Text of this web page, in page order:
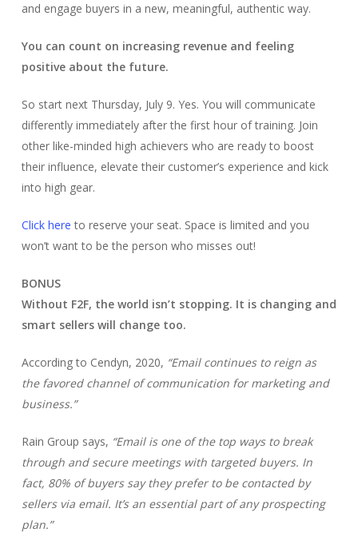
and engage buyers in a new, meaningful, authentic way.
You can count on increasing revenue and feeling
positive about the future.
So start next Thursday, July 9. Yes. You will communicate
differently immediately after the first hour of training. Join
other like-minded high achievers who are ready to boost
their influence, elevate their customer’s experience and kick
into high gear.
Click here to reserve your seat. Space is limited and you
won’t want to be the person who misses out!
BONUS
Without F2F, the world isn’t stopping. It is changing and
smart sellers will change too.
According to Cendyn, 2020, “Email continues to reign as
the favored channel of communication for marketing and
business.”
Rain Group says, “Email is one of the top ways to break
through and secure meetings with targeted buyers. In
fact, 80% of buyers say they prefer to be contacted by
sellers via email. It’s an essential part of any prospecting
plan.”